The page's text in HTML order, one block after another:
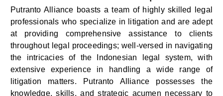
Putranto Alliance boasts a team of highly skilled legal
professionals who specialize in litigation and are adept
at providing comprehensive assistance to clients
throughout legal proceedings; well-versed in navigating
the intricacies of the Indonesian legal system, with
extensive experience in handling a wide range of
litigation matters. Putranto Alliance possesses the
knowledge, skills, and strategic acumen necessary to